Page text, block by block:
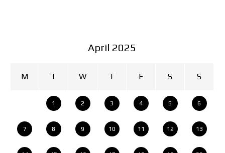
April 2025
M T W T F S S
1 2 3 4 5 6
7 8 9 10 11 12 13